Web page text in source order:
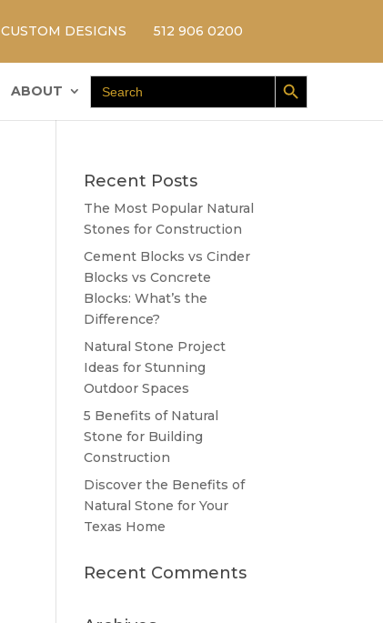
CUSTOM DESIGNS 512 906 0200
ABOUT
Search
for:
Search Button
Recent Posts
The Most Popular Natural
Stones for Construction
Cement Blocks vs Cinder
Blocks vs Concrete
Blocks: What’s the
Difference?
Natural Stone Project
Ideas for Stunning
Outdoor Spaces
5 Benefits of Natural
Stone for Building
Construction
Discover the Benefits of
Natural Stone for Your
Texas Home
Recent Comments